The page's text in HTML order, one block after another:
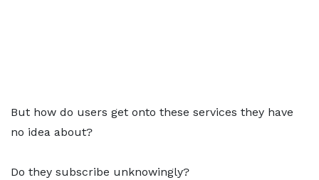
But how do users get onto these services they have
no idea about?
Do they subscribe unknowingly?